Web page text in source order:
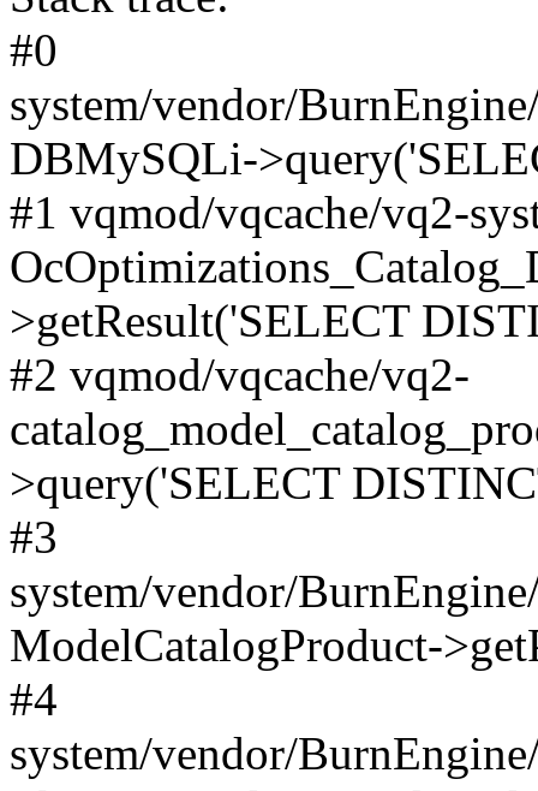
#0
system/vendor/
DBMySQLi-
#1 vqmod/vqcache/vq2-
>getResult('SELECT
#2 vqmod/vqcache/vq2-
>query('SELECT
#3
system/vendor/
ModelCatalogProduct-
#4
system/vendor/